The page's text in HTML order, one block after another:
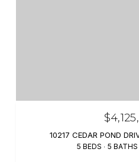
10217 CEDAR POND
5 BEDS 5 BATHS